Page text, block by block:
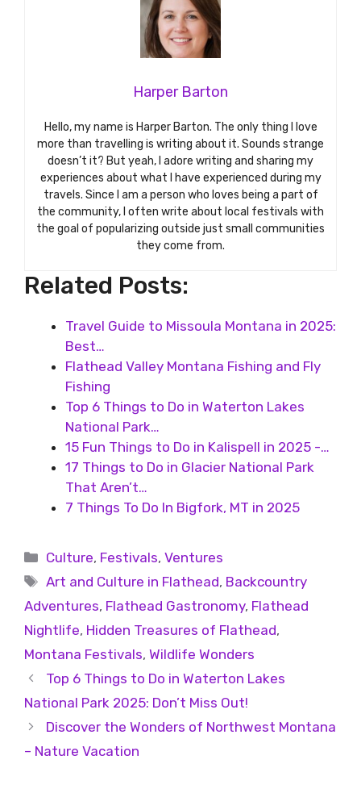
Harper Barton
Hello, my name is Harper Barton. The only thing I love
more than travelling is writing about it. Sounds strange
doesn’t it? But yeah, I adore writing and sharing my
experiences about what I have experienced during my
travels. Since I am a person who loves being a part of
the community, I often write about local festivals with
the goal of popularizing outside just small communities
they come from.
Related Posts:
Travel Guide to Missoula Montana in 2025:
Best…
Flathead Valley Montana Fishing and Fly
Fishing
Top 6 Things to Do in Waterton Lakes
National Park…
15 Fun Things to Do in Kalispell in 2025 -…
17 Things to Do in Glacier National Park
That Aren’t…
7 Things To Do In Bigfork, MT in 2025
Culture, Festivals,Ventures
Art and Culture in Flathead, Backcountry
Adventures, Flathead Gastronomy, Flathead
Nightlife, Hidden Treasures of Flathead,
Montana Festivals, Wildlife Wonders
Top 6 Things to Do in Waterton Lakes
National Park 2025: Don’t Miss Out!
Discover the Wonders of Northwest Montana
– Nature Vacation